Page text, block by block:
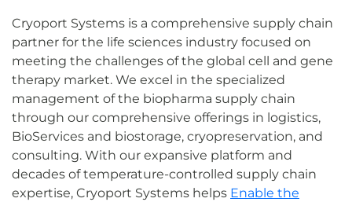
Cryoport Systems is a comprehensive supply chain
partner for the life sciences industry focused on
meeting the challenges of the global cell and gene
therapy market. We excel in the specialized
management of the biopharma supply chain
through our comprehensive offerings in logistics,
BioServices and biostorage, cryopreservation, and
consulting. With our expansive platform and
decades of temperature-controlled supply chain
expertise, Cryoport Systems helps Enable the